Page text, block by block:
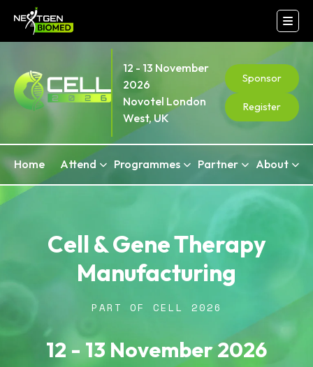
12 - 13 November
2026
Novotel London
West, UK
Sponsor
Register
Home Attend Programmes Partner About
Cell & Gene Therapy
Manufacturing
PART OF CELL 2026
12 - 13 November 2026